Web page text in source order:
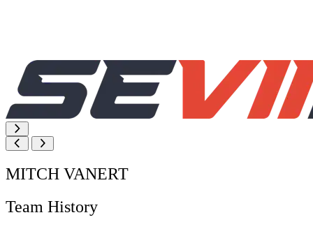
MITCH VANERT
Team History